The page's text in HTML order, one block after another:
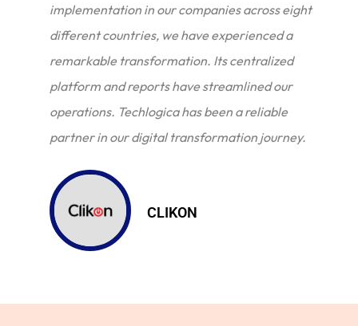
implementation in our companies across eight
different countries, we have experienced a
remarkable transformation. Its centralized
platform and reports have streamlined our
operations. Techlogica has been a reliable
partner in our digital transformation journey.
CLIKON